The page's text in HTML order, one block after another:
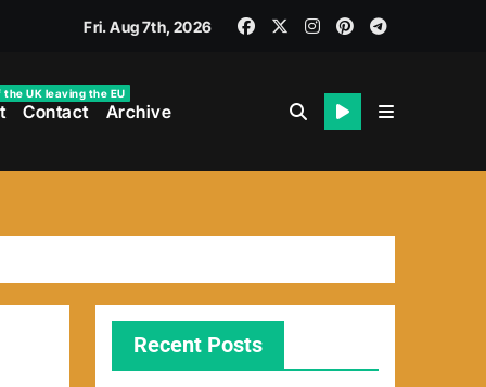
Fri. Aug 7th, 2026
UK leaving the EU
Contact Archive
Recent Posts